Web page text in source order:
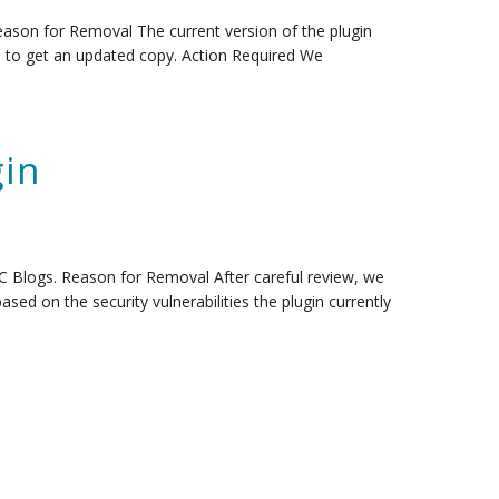
for Removal The current version of the plugin
get an updated copy. Action Required We
Blogs. Reason for Removal After careful review, we
on the security vulnerabilities the plugin currently